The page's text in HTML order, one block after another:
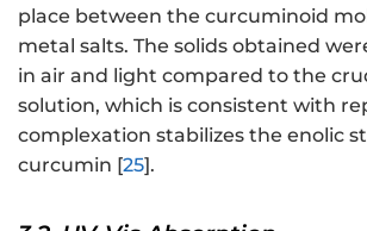
place between the curcuminoid
metal salts. The solids obtained
in air and light compared to the
solution, which is consistent with
complexation stabilizes the enolic
curcumin [25].